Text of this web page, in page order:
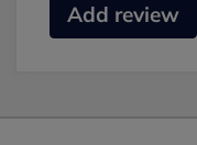
Add review